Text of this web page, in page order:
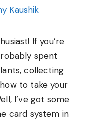
Kaushik
If you’re
spent
collecting
to take your
I’ve got some
card system in